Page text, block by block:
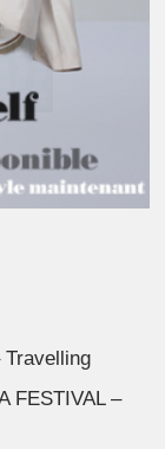
Travelling
FESTIVAL –